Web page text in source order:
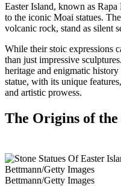
Easter Island, known as
to the iconic Moai statues.
volcanic rock, stand as silent
While their stoic expressions
than just impressive
heritage and enigmatic
statue, with its unique
and artistic prowess.
The Origins of
Bettmann/Getty Images
Bettmann/Getty Images